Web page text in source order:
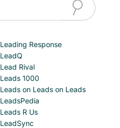
Leading Response
LeadQ
Lead Rival
Leads 1000
Leads on Leads on Leads
LeadsPedia
Leads R Us
LeadSync